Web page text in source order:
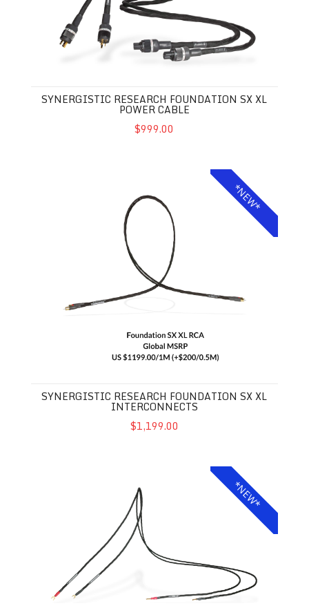
SYNERGISTIC RESEARCH FOUNDATION SX XL
POWER CABLE
$999.00
*NEW*
Synergistic Research Foundation SX XL Interconnects
SYNERGISTIC RESEARCH FOUNDATION SX XL
INTERCONNECTS
$1,199.00
*NEW*
Synergistic Research Foundation SX XL Speaker Cables